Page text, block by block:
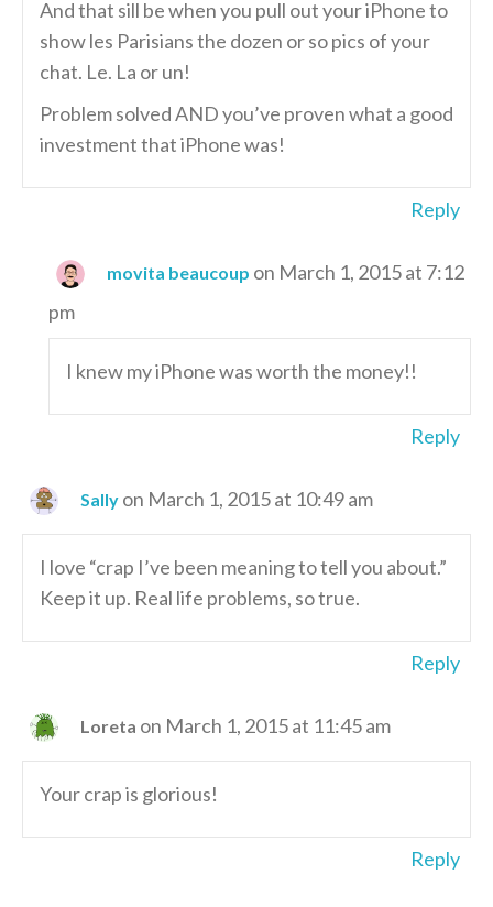
And that sill be when you pull out your iPhone to
show les Parisians the dozen or so pics of your
chat. Le. La or un!
Problem solved AND you’ve proven what a good
investment that iPhone was!
Reply
movita beaucoup on March 1, 2015 at 7:12
pm
I knew my iPhone was worth the money!!
Reply
Sally on March 1, 2015 at 10:49 am
I love “crap I’ve been meaning to tell you about.”
Keep it up. Real life problems, so true.
Reply
Loreta on March 1, 2015 at 11:45 am
Your crap is glorious!
Reply